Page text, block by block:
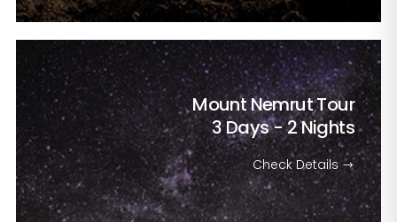
Mount Nemrut Tour
3 Days - 2 Nights
Check Details